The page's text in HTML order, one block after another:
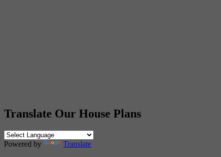
Translate Our House Plans
Powered by Translate